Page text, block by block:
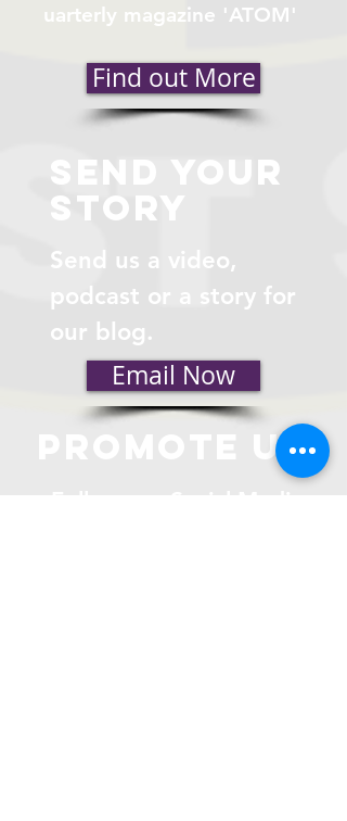
uarterly magazine 'ATOM'
Find out More
send your
story
Send us a video,
podcast or a story for
our blog.
Email Now
promote us